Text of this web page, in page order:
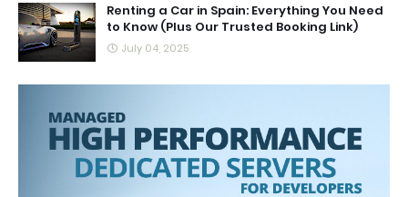
Renting a Car in Spain: Everything You Need
to Know (Plus Our Trusted Booking Link)
July 04, 2025